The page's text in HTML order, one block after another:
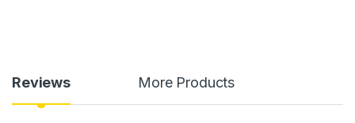
Reviews More Products